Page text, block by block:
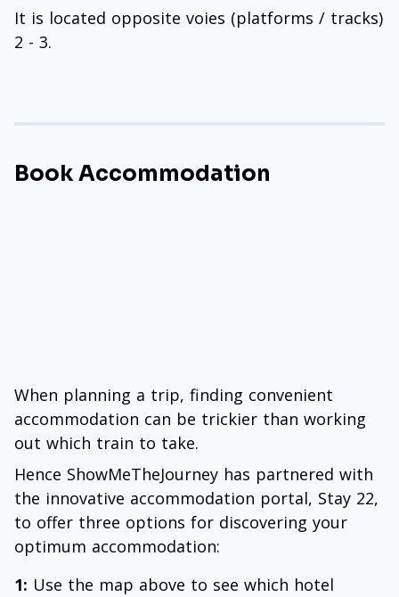
It is located opposite voies (platforms / tracks)
2 - 3.
Book Accommodation
When planning a trip, finding convenient
accommodation can be trickier than working
out which train to take.
Hence ShowMeTheJourney has partnered with
the innovative accommodation portal, Stay 22,
to offer three options for discovering your
optimum accommodation:
1: Use the map above to see which hotel